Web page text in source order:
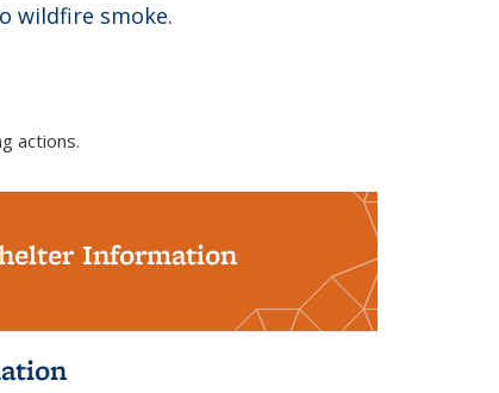
wildfire smoke.
actions.
Information